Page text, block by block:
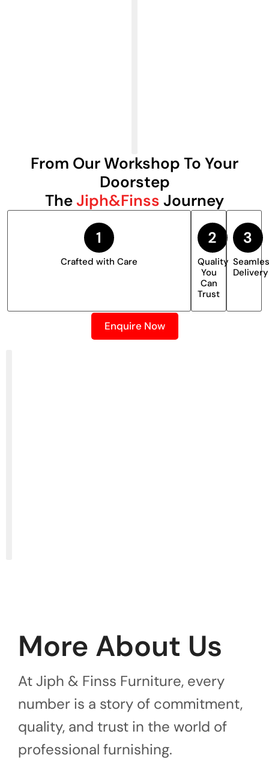
From Our Workshop To Your
Doorstep
TheJiph&Finss Journey
Crafted with Care
Quality
You
Can
Trust
Delivery
Enquire Now
More About Us
At Jiph & Finss Furniture, every
number is a story of commitment,
quality, and trust in the world of
professional furnishing.